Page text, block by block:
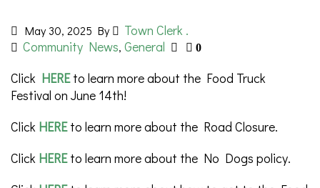
May 30, 2025 By
Town Clerk .
Community News, General 0
Click HEREto learn more about the Food Truck
Festival on June 14th!
Click HEREto learn more about the Road Closure.
Click HEREto learn more about the No Dogs policy.